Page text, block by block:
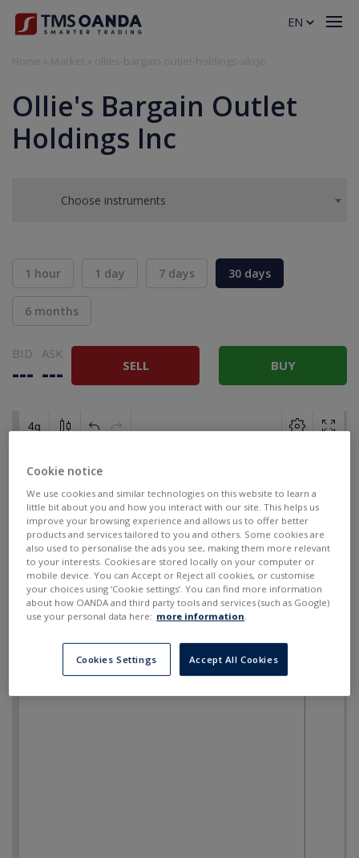
Ollie's Bargain Outlet
Holdings Inc
Choose instruments
1 hour 1 day 7 days 30 days
6 months
BID
---
ASK
--- SELL BUY
EN
Cookie notice
We use cookies and similar technologies on this website to learn a
little bit about you and how you interact with our site. This helps us
improve your browsing experience and allows us to offer better
products and services tailored to you and others. Some cookies are
also used to personalise the ads you see, making them more relevant
to your interests. Cookies are stored locally on your computer or
mobile device. You can Accept or Reject all cookies, or customise
your choices using ‘Cookie settings’. You can find more information
about how OANDA and third party tools and services (such as Google)
use your personal data here: more information.
Cookies Settings Accept All Cookies